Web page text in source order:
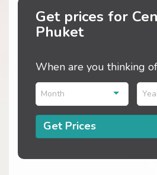
Get prices for
Phuket
When are you thinking
Month
Get Prices